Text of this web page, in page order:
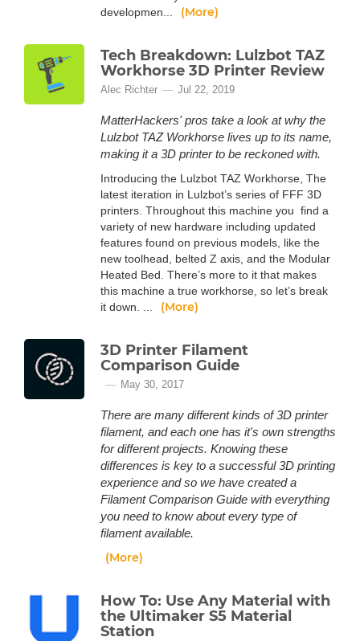
developmen...
(More)
Tech Breakdown: Lulzbot TAZ
Workhorse 3D Printer Review
Alec Richter Jul 22, 2019
MatterHackers' pros take a look at why the
Lulzbot TAZ Workhorse lives up to its name,
making it a 3D printer to be reckoned with.
Introducing the Lulzbot TAZ Workhorse, The
latest iteration in Lulzbot’s series of FFF 3D
printers. Throughout this machine you find a
variety of new hardware including updated
features found on previous models, like the
new toolhead, belted Z axis, and the Modular
Heated Bed. There’s more to it that makes
this machine a true workhorse, so let’s break
it down. ...
(More)
3D Printer Filament
Comparison Guide
May 30, 2017
There are many different kinds of 3D printer
filament, and each one has it's own strengths
for different projects. Knowing these
differences is key to a successful 3D printing
experience and so we have created a
Filament Comparison Guide with everything
you need to know about every type of
filament available.
(More)
How To: Use Any Material with
the Ultimaker S5 Material
Station